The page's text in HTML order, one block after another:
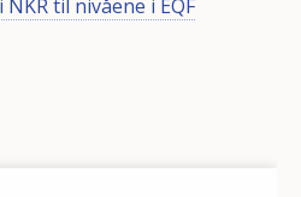
til nivåene i EQF